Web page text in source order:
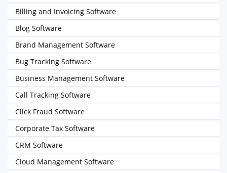
Billing and Invoicing Software
Blog Software
Brand Management Software
Bug Tracking Software
Business Management Software
Call Tracking Software
Click Fraud Software
Corporate Tax Software
CRM Software
Cloud Management Software